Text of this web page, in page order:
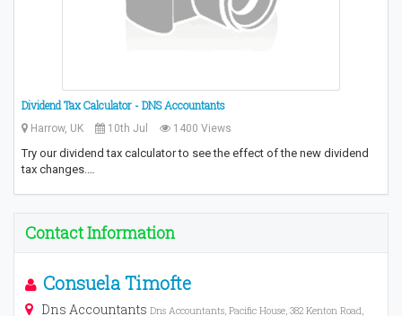
Dividend Tax Calculator - DNS Accountants
Harrow, UK 10th Jul 1400 Views
Try our dividend tax calculator to see the effect of the new dividend
tax changes.…
Contact Information
Consuela Timofte
Dns Accountants Dns Accountants, Pacific House, 382 Kenton Road,